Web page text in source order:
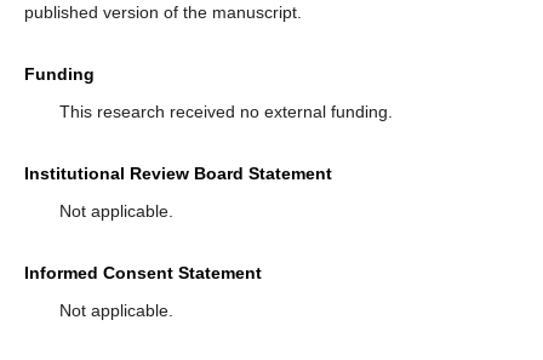
published version of the manuscript.
Funding
This research received no external funding.
Institutional Review Board Statement
Not applicable.
Informed Consent Statement
Not applicable.